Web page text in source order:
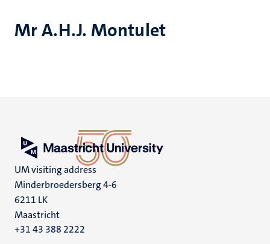
Mr A.H.J. Montulet
UM visiting address
Minderbroedersberg 4-6
6211 LK
Maastricht
+31 43 388 2222